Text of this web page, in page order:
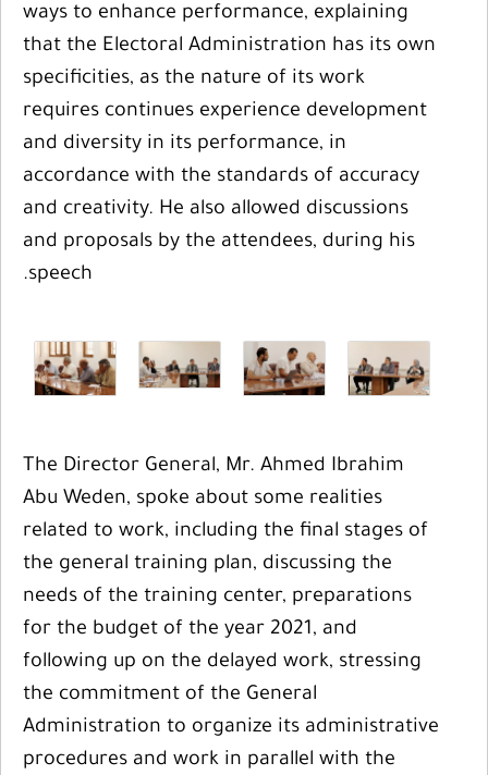
ways to enhance performance, explaining
that the Electoral Administration has its own
specificities, as the nature of its work
requires continues experience development
and diversity in its performance, in
accordance with the standards of accuracy
and creativity. He also allowed discussions
and proposals by the attendees, during his
speech.
The Director General, Mr. Ahmed Ibrahim
Abu Weden, spoke about some realities
related to work, including the final stages of
the general training plan, discussing the
needs of the training center, preparations
for the budget of the year 2021, and
following up on the delayed work, stressing
the commitment of the General
Administration to organize its administrative
procedures and work in parallel with the